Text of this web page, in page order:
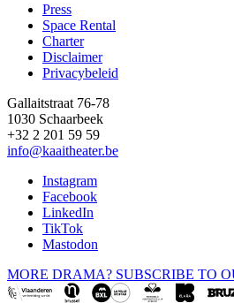
Footer
Press
Space Rental
Charter
Disclaimer
Privacybeleid
Gallaitstraat 76-78
1030 Schaarbeek
+32 2 201 59 59
info@kaaitheater.be
Instagram
Facebook
LinkedIn
TikTok
Mastodon
MORE DRAMA? SUBSCRIBE TO